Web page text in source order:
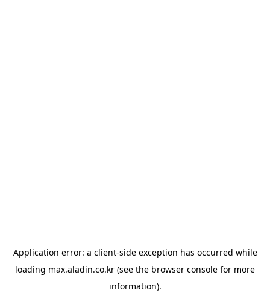
Application error: a client-side exception has occurred while
loading max.aladin.co.kr (see the browser console for more
information).